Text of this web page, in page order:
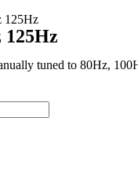
125Hz
125Hz
tuned to 80Hz,